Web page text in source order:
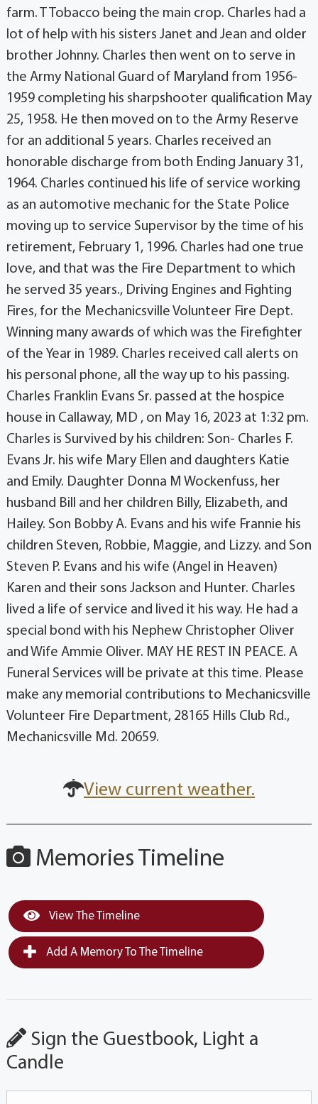
farm. T Tobacco being the main crop. Charles had a
lot of help with his sisters Janet and Jean and older
brother Johnny. Charles then went on to serve in
the Army National Guard of Maryland from 1956-
1959 completing his sharpshooter qualification May
25, 1958. He then moved on to the Army Reserve
for an additional 5 years. Charles received an
honorable discharge from both Ending January 31,
1964. Charles continued his life of service working
as an automotive mechanic for the State Police
moving up to service Supervisor by the time of his
retirement, February 1, 1996. Charles had one true
love, and that was the Fire Department to which
he served 35 years., Driving Engines and Fighting
Fires, for the Mechanicsville Volunteer Fire Dept.
Winning many awards of which was the Firefighter
of the Year in 1989. Charles received call alerts on
his personal phone, all the way up to his passing.
Charles Franklin Evans Sr. passed at the hospice
house in Callaway, MD , on May 16, 2023 at 1:32 pm.
Charles is Survived by his children: Son- Charles F.
Evans Jr. his wife Mary Ellen and daughters Katie
and Emily. Daughter Donna M Wockenfuss, her
husband Bill and her children Billy, Elizabeth, and
Hailey. Son Bobby A. Evans and his wife Frannie his
children Steven, Robbie, Maggie, and Lizzy. and Son
Steven P. Evans and his wife (Angel in Heaven)
Karen and their sons Jackson and Hunter. Charles
lived a life of service and lived it his way. He had a
special bond with his Nephew Christopher Oliver
and Wife Ammie Oliver. MAY HE REST IN PEACE. A
Funeral Services will be private at this time. Please
make any memorial contributions to Mechanicsville
Volunteer Fire Department, 28165 Hills Club Rd.,
Mechanicsville Md. 20659.
View current weather.
Memories Timeline
View The Timeline
Add A Memory To The Timeline
Sign the Guestbook, Light a
Candle